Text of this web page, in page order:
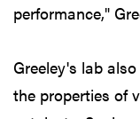
performance,"
Greeley's lab
the properties of